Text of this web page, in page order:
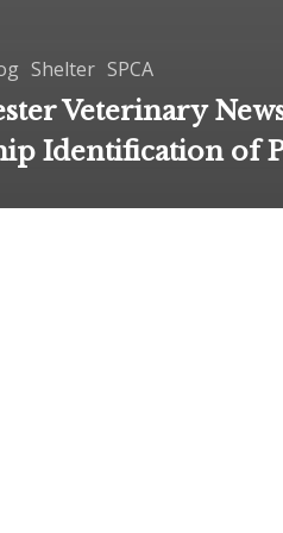
Shelter SPCA
Veterinary
Identification of